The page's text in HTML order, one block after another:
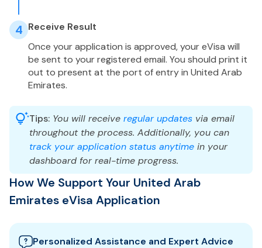
4 Receive Result
Once your application is approved, your eVisa will
be sent to your registered email. You should print it
out to present at the port of entry in United Arab
Emirates.
Tips: You will receive regular updates via email
throughout the process. Additionally, you can
track your application status anytime in your
dashboard for real-time progress.
How We Support Your United Arab
Emirates eVisa Application
Personalized Assistance and Expert Advice